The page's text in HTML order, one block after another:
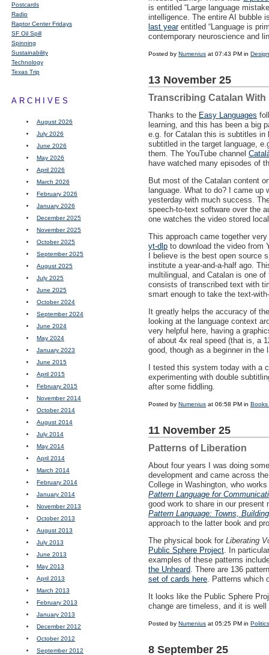
Postcards
Radio
Raptor Center Fridays
SF Oil Spill
Spinning
Sustainability
Technology
Texas Trip
ARCHIVES
August 2026
July 2026
June 2026
May 2026
April 2026
March 2026
February 2026
January 2026
December 2025
November 2025
October 2025
September 2025
August 2025
July 2025
June 2025
October 2024
September 2024
June 2024
May 2024
January 2023
June 2015
April 2015
February 2015
November 2014
October 2014
August 2014
July 2014
May 2014
April 2014
March 2014
February 2014
January 2014
November 2013
October 2013
August 2013
July 2013
June 2013
May 2013
April 2013
March 2013
February 2013
January 2013
December 2012
October 2012
September 2012
is entitled “Large language
intelligence. The entire AI bubble
last yearentitled “Language is
contemporary neuroscience and
Posted by Numenius at 07:43 PM in
13 November 25
Transcribing Catalan
Thanks to the Easy Languages
learning, and this has been a big
e.g. for Catalan this is subtitles
subtitled in the target language,
them. The YouTube channel
have watched many episodes of
But most of the Catalan content
language. What to do? I came
yesterday with much success.
speech-to-text software over the
one watches the video stored
This approach came together
yt-dlp to download the video from
I believe is the best open source
institute a year-and-a-half ago.
multilingual, and Catalan is one
consists of transcribed text with
smart enough to take the text-
It greatly helps the accuracy of
looking at the language context
very helpful here, having a
of about 4x real speed (that is, a
good, though as a beginner in the
I tested this system today with a
experimenting with double
after some fiddling.
Posted by Numenius at 06:58 PM in
11 November 25
Patterns of Liberation
About four years I was doing
development and came across
College in Washington, who
Pattern Language for
good work to share in our
Pattern Language: Towns,
approach to the latter book and
The physical book for Liberating
Public Sphere Project. In
examples of these patterns
the Unheard. There are 136
set of cards here. Patterns which
It looks like the Public Sphere
change are timeless, and it is
Posted by Numenius at 05:25 PM in Politics
8 September 25